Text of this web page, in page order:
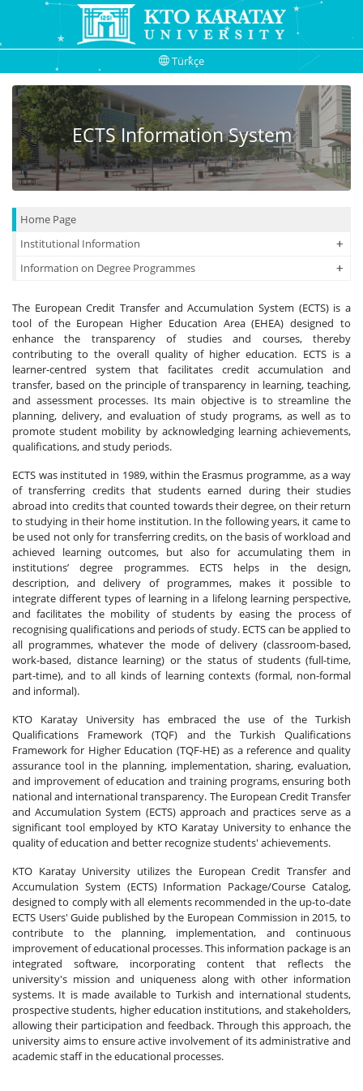
Türkçe
ECTS Information System
Home Page
Institutional Information
+
+
Information on Degree Programmes +
+
The European Credit Transfer and Accumulation System (ECTS) is a
tool of the European Higher Education Area (EHEA) designed to
enhance the transparency of studies and courses, thereby
contributing to the overall quality of higher education. ECTS is a
learner-centred system that facilitates credit accumulation and
transfer, based on the principle of transparency in learning, teaching,
and assessment processes. Its main objective is to streamline the
planning, delivery, and evaluation of study programs, as well as to
promote student mobility by acknowledging learning achievements,
qualifications, and study periods.
ECTS was instituted in 1989, within the Erasmus programme, as a way
of transferring credits that students earned during their studies
abroad into credits that counted towards their degree, on their return
to studying in their home institution. In the following years, it came to
be used not only for transferring credits, on the basis of workload and
achieved learning outcomes, but also for accumulating them in
institutions’ degree programmes. ECTS helps in the design,
description, and delivery of programmes, makes it possible to
integrate different types of learning in a lifelong learning perspective,
and facilitates the mobility of students by easing the process of
recognising qualifications and periods of study. ECTS can be applied to
all programmes, whatever the mode of delivery (classroom-based,
work-based, distance learning) or the status of students (full-time,
part-time), and to all kinds of learning contexts (formal, non-formal
and informal).
KTO Karatay University has embraced the use of the Turkish
Qualifications Framework (TQF) and the Turkish Qualifications
Framework for Higher Education (TQF-HE) as a reference and quality
assurance tool in the planning, implementation, sharing, evaluation,
and improvement of education and training programs, ensuring both
national and international transparency. The European Credit Transfer
and Accumulation System (ECTS) approach and practices serve as a
significant tool employed by KTO Karatay University to enhance the
quality of education and better recognize students' achievements.
KTO Karatay University utilizes the European Credit Transfer and
Accumulation System (ECTS) Information Package/Course Catalog,
designed to comply with all elements recommended in the up-to-date
ECTS Users' Guide published by the European Commission in 2015, to
contribute to the planning, implementation, and continuous
improvement of educational processes. This information package is an
integrated software, incorporating content that reflects the
university's mission and uniqueness along with other information
systems. It is made available to Turkish and international students,
prospective students, higher education institutions, and stakeholders,
allowing their participation and feedback. Through this approach, the
university aims to ensure active involvement of its administrative and
academic staff in the educational processes.